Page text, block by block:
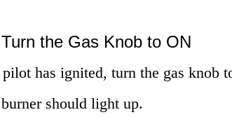
the Gas Knob to ON
has ignited, turn the gas knob
should light up.